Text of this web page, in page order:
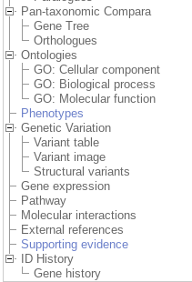
Pan-taxonomic Compara
Gene Tree
Orthologues
Ontologies
GO: Cellular component
GO: Biological process
GO: Molecular function
Phenotypes
Genetic Variation
Variant table
Variant image
Structural variants
Gene expression
Pathway
Molecular interactions
External references
Supporting evidence
ID History
Gene history